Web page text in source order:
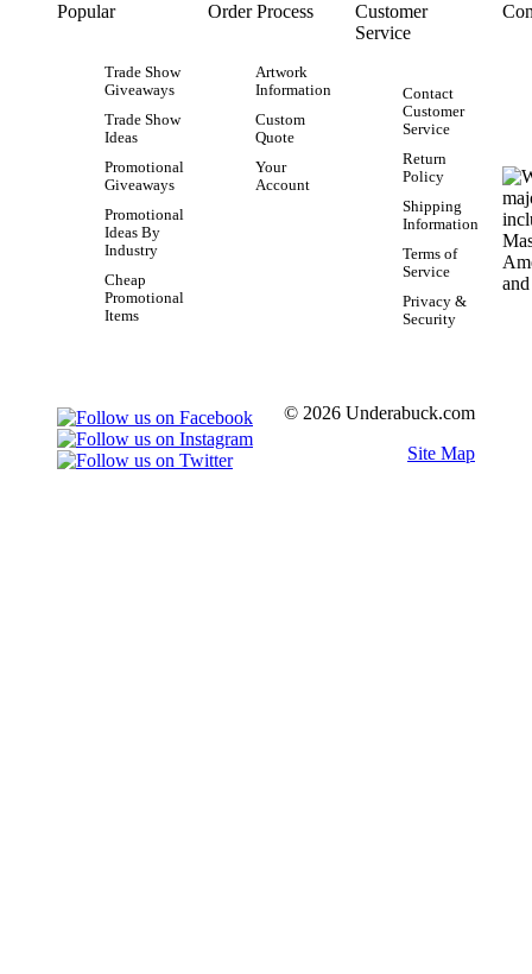
Popular
Trade Show
Giveaways
Trade Show
Ideas
Promotional
Giveaways
Promotional
Ideas By
Industry
Cheap
Promotional
Items
Order Process
Artwork
Information
Custom
Quote
Your
Account
Customer
Service
Contact
Customer
Service
Return
Policy
Shipping
Information
Terms of
Service
Privacy &
Security
© 2026 Underabuck.com
Site Map